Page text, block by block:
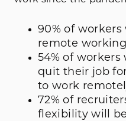
90% of
remote
54% of
quit their job
to work
72% of
flexibility will